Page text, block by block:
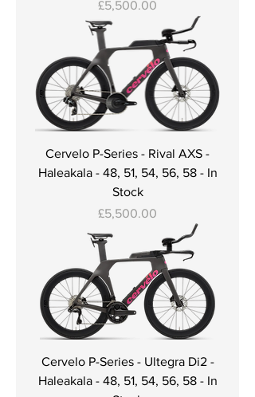
Price
£5,500.00
Cervelo P-Series - Rival AXS -
Haleakala - 48, 51, 54, 56, 58 - In
Stock
Price
£5,500.00
Cervelo P-Series - Ultegra Di2 -
Haleakala - 48, 51, 54, 56, 58 - In